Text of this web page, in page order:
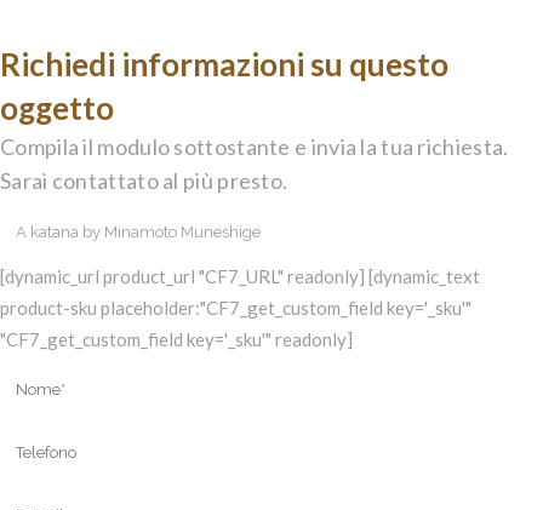
Richiedi informazioni su questo
oggetto
Compila il modulo sottostante e invia la tua richiesta.
Sarai contattato al più presto.
[dynamic_url product_url "CF7_URL" readonly] [dynamic_text
product-sku placeholder:"CF7_get_custom_field key='_sku'"
"CF7_get_custom_field key='_sku'" readonly]